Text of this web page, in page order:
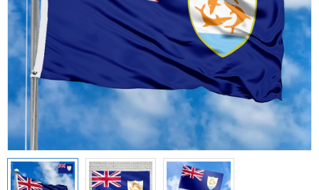
Organizations
LGBT Community
Flags
Historical Flags
Ethnic Flags
Flags of the USA
(states)